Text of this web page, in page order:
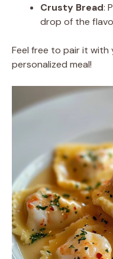
Crusty Bread:
drop of the
Feel free to pair it with
personalized meal!